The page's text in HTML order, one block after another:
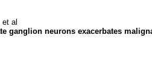
al
ganglion neurons exacerbates